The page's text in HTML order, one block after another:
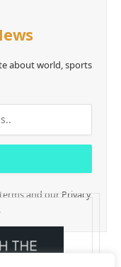
about world, sports
and our Privacy